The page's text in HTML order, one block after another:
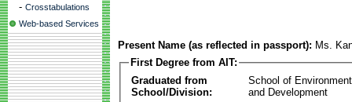
- Crosstabulations
Web-based Services
Present Name (as reflected in passport): Ms.
First Degree from AIT:
Graduated from
School/Division:
School of
and Development